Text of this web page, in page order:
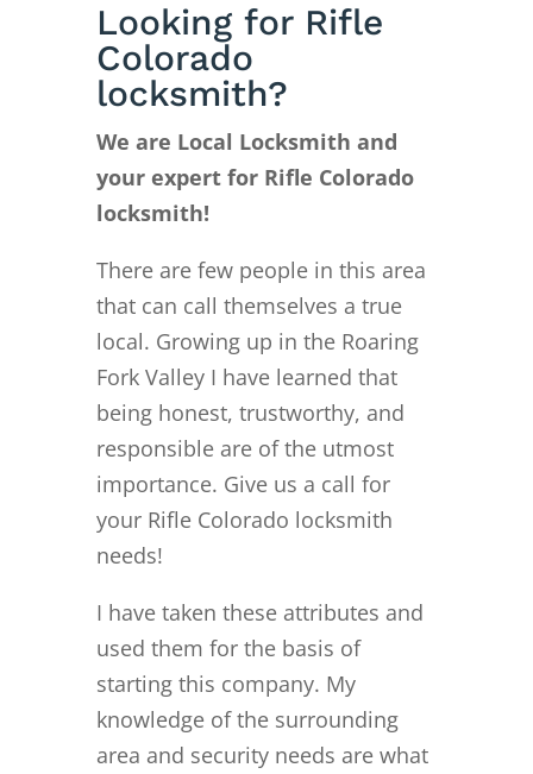
Looking for Rifle
Colorado
locksmith?
We are Local Locksmith and
your expert for Rifle Colorado
locksmith!
There are few people in this area
that can call themselves a true
local. Growing up in the Roaring
Fork Valley I have learned that
being honest, trustworthy, and
responsible are of the utmost
importance. Give us a call for
your Rifle Colorado locksmith
needs!
I have taken these attributes and
used them for the basis of
starting this company. My
knowledge of the surrounding
area and security needs are what